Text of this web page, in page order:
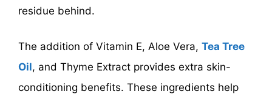
residue behind.
The addition of Vitamin E, Aloe Vera, Tea Tree
Oil, and Thyme Extract provides extra skin-
conditioning benefits. These ingredients help